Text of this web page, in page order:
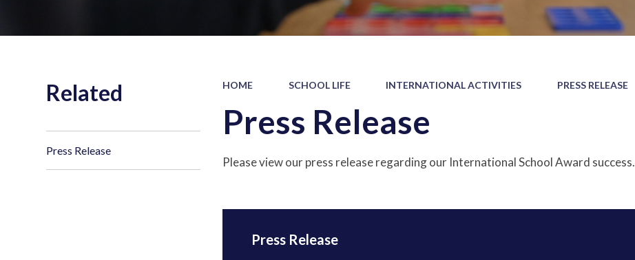
HOME SCHOOL LIFE INTERNATIONAL ACTIVITIES PRESS RELEASE
Press Release
Please view our press release regarding our International School Award success.
Press Release
Related
Press Release